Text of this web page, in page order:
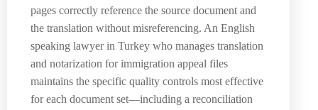
pages correctly reference the source document and
the translation without misreferencing. An English
speaking lawyer in Turkey who manages translation
and notarization for immigration appeal files
maintains the specific quality controls most effective
for each document set—including a reconciliation